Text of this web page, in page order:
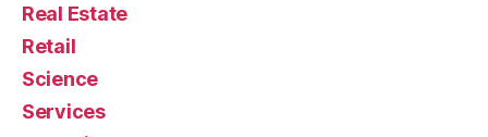
Real Estate
Retail
Science
Services